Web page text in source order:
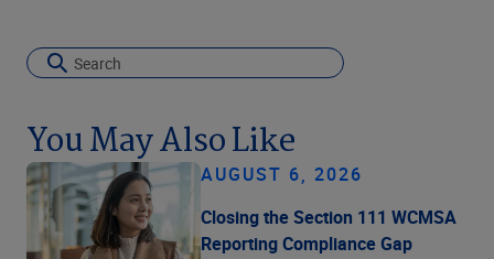
You May Also Like
AUGUST 6, 2026
Closing the Section 111 WCMSA
Reporting Compliance Gap